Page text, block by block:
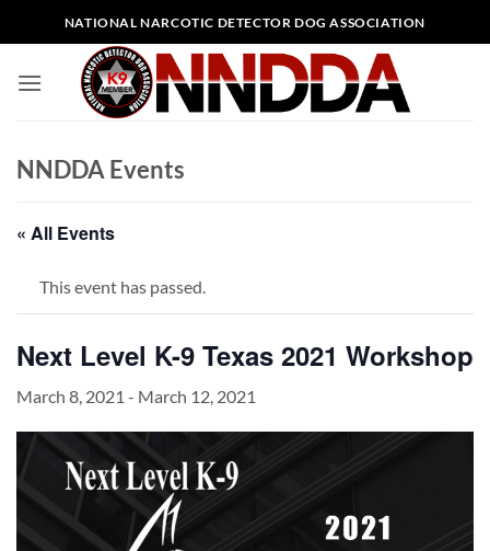
to
NATIONAL NARCOTIC DETECTOR DOG ASSOCIATION
NNDDA Events
« All Events
This event has passed.
Next Level K-9 Texas 2021 Workshop
March 8, 2021 - March 12, 2021